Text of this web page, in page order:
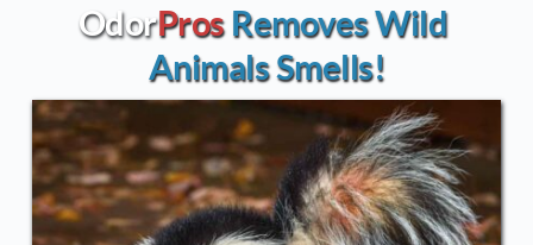
OdorPros Removes Wild
Animals Smells!